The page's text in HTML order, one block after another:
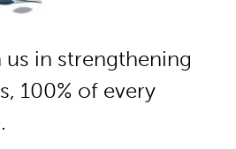
in strengthening
100% of every